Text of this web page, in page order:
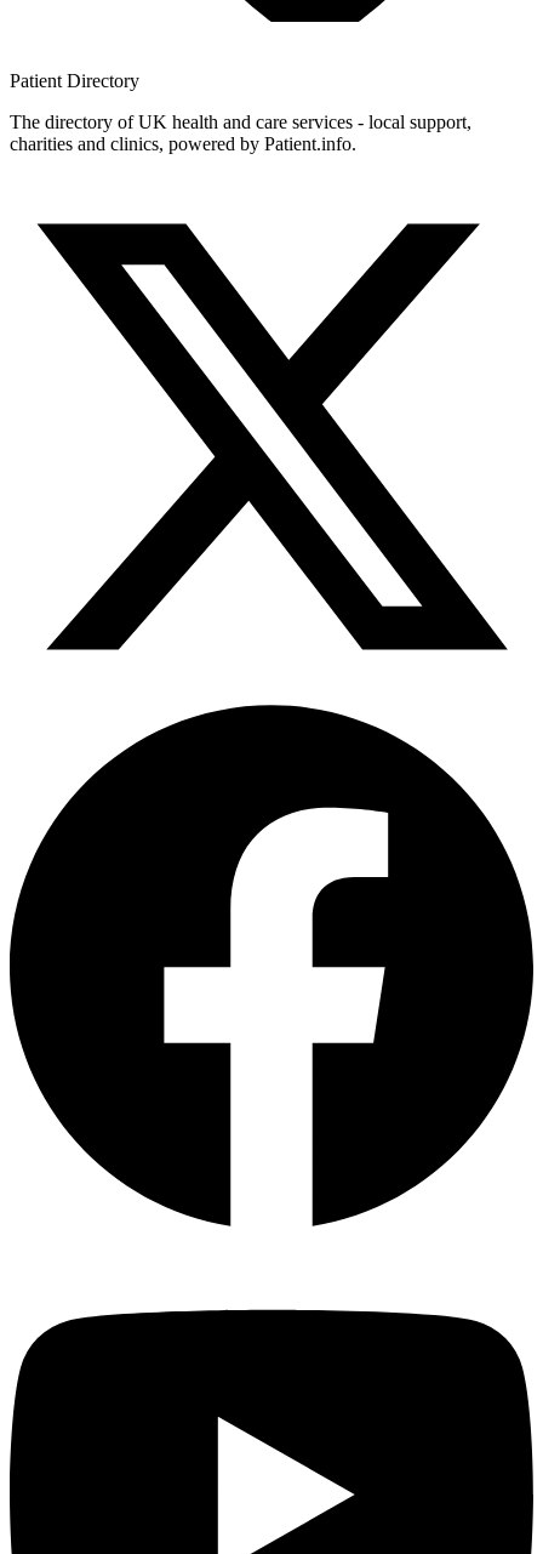
Patient Directory
The directory of UK health and care services - local support,
charities and clinics, powered by Patient.info.